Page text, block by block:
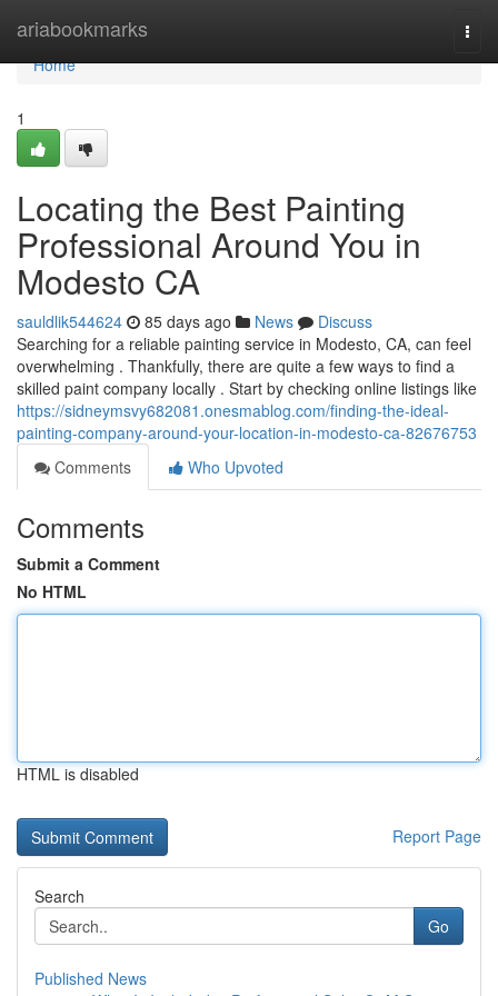
ariabookmarks
Home
Home
1
Locating the Best Painting
Professional Around You in
Modesto CA
sauldlik544624 85 days ago News
Discuss
Searching for a reliable painting service in Modesto, CA, can feel
overwhelming . Thankfully, there are quite a few ways to find a
skilled paint company locally . Start by checking online listings like
https://sidneymsvy682081.onesmablog.com/finding-the-ideal-
painting-company-around-your-location-in-modesto-ca-82676753
Comments
Who Upvoted
Comments
Submit a Comment
No HTML
HTML is disabled
Report Page
Search
Go
Published News